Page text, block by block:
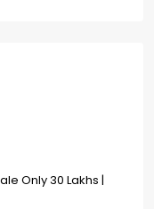
Only ₹30 Lakhs |